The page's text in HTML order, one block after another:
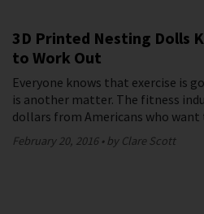
3D Printed Nesting Dolls
to Work Out
Everyone knows that exercise is
is another matter. The fitness
dollars from Americans who
February 20, 2016 by Clare Scott